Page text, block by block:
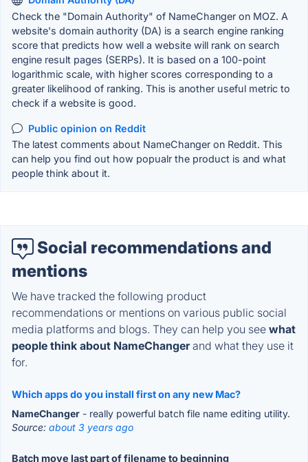
Check the "Domain Authority" of NameChanger on MOZ. A
website's domain authority (DA) is a search engine ranking
score that predicts how well a website will rank on search
engine result pages (SERPs). It is based on a 100-point
logarithmic scale, with higher scores corresponding to a
greater likelihood of ranking. This is another useful metric to
check if a website is good.
Public opinion on Reddit
The latest comments about NameChanger on Reddit. This
can help you find out how popualr the product is and what
people think about it.
Social recommendations and
mentions
We have tracked the following product
recommendations or mentions on various public social
media platforms and blogs. They can help you see what
people think about NameChangerand what they use it
for.
Which apps do you install first on any new Mac?
NameChanger - really powerful batch file name editing utility.
Source: about 3 years ago
Batch move last part of filename to beginning